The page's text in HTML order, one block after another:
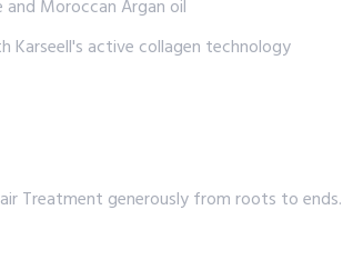
and Moroccan Argan oil
Karseell's active collagen technology
Treatment generously from roots to